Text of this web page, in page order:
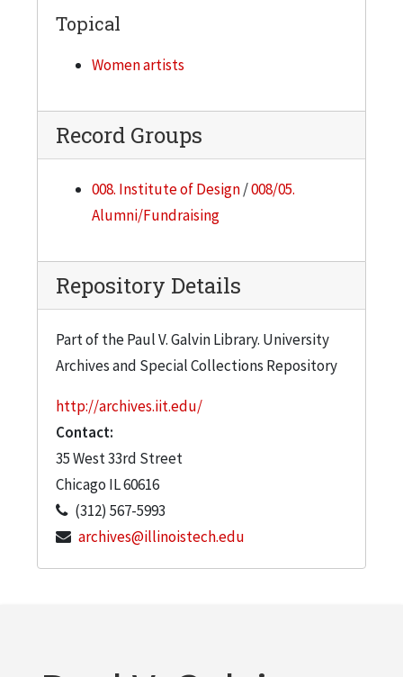
Topical
Women artists
Record Groups
008. Institute of Design/008/05.
Alumni/Fundraising
Repository Details
Part of the Paul V. Galvin Library. University
Archives and Special Collections Repository
http://archives.iit.edu/
Contact:
35 West 33rd Street
Chicago IL60616
(312) 567-5993
archives@illinoistech.edu